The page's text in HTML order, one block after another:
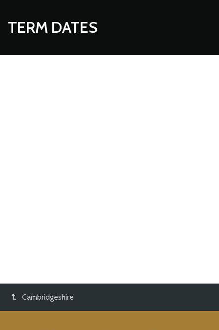
TERM DATES
Cambridgeshire